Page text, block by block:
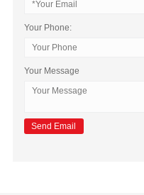
Your Phone:
Your Message